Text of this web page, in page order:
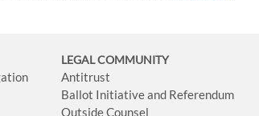
LEGAL COMMUNITY
Antitrust
Ballot Initiative and Referendum
Outside Counsel